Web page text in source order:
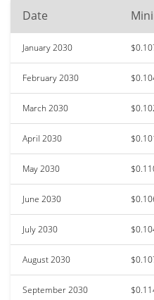
Date
January 2030
February 2030
March 2030
April 2030
May 2030
June 2030
July 2030
August 2030
September 2030